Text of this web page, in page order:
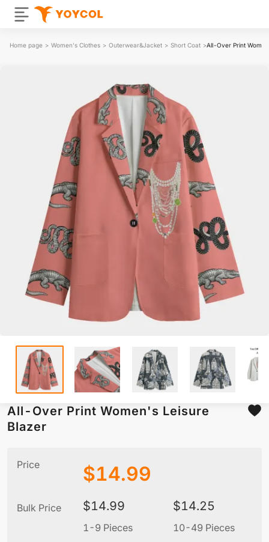
Home page > Women's Clothes > Outerwear&Jacket > Short Coat >All-Over Print
All-Over Print Women's Leisure
Blazer
Price $14.99
Bulk Price $14.99
1-9 Pieces
$14.25
10-49 Pieces